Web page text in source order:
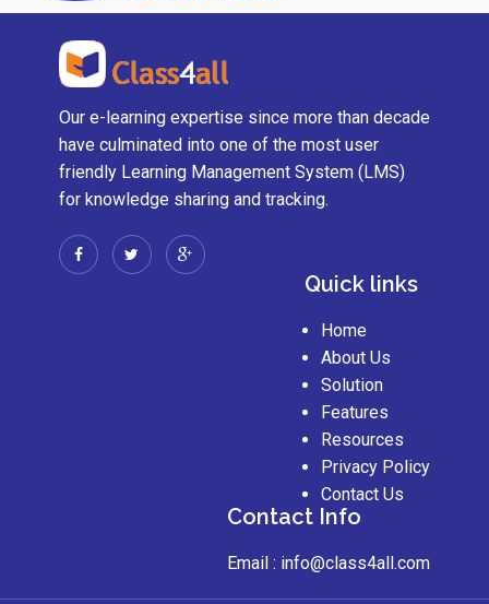
Our e-learning expertise since more than decade
have culminated into one of the most user
friendly Learning Management System (LMS)
for knowledge sharing and tracking.
Quick links
Home
About Us
Solution
Features
Resources
Privacy Policy
Contact Us
Contact Info
Email : info@class4all.com